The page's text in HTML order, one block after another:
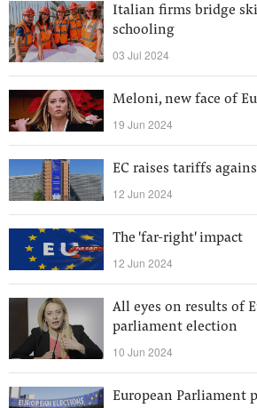
Italian firms bridge
schooling
03 Jul 2024
Meloni, new face of
19 Jun 2024
EC raises tariffs
12 Jun 2024
The 'far-right' impact
12 Jun 2024
All eyes on results of
parliament election
10 Jun 2024
European Parliament